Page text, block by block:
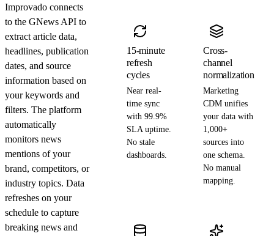
Improvado connects
to the GNews API to
extract article data,
headlines, publication
dates, and source
information based on
your keywords and
filters. The platform
automatically
monitors news
mentions of your
brand, competitors, or
industry topics. Data
refreshes on your
schedule to capture
breaking news and
15-minute
refresh
cycles
Near real-
time sync
with 99.9%
SLA uptime.
No stale
dashboards.
Cross-
channel
normalization
Marketing
CDM unifies
your data with
1,000+
sources into
one schema.
No manual
mapping.